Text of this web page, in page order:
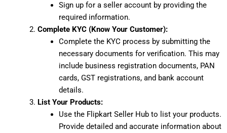
Sign up for a seller account by providing the
required information.
Complete KYC (Know Your Customer):
Complete the KYC process by submitting the
necessary documents for verification. This may
include business registration documents, PAN
cards, GST registrations, and bank account
details.
List Your Products:
Use the Flipkart Seller Hub to list your products.
Provide detailed and accurate information about